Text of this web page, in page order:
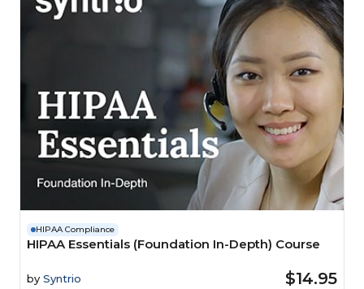
HIPAA Compliance
HIPAA Essentials (Foundation In-Depth) Course
by Syntrio $14.95